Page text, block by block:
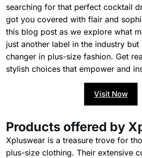
searching for that perfect cocktail
got you covered with flair and
this blog post as we explore what
just another label in the industry
changer in plus-size fashion. Get
stylish choices that empower and
Visit Now
Products offered by
Xpluswear is a treasure trove for
plus-size clothing. Their extensive